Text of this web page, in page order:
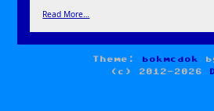
Read More…
Theme: bokmcdok
(c) 2012-2026